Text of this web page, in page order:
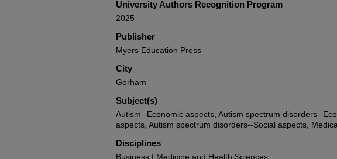
University Authors Recognition Program
2025
Publisher
Myers Education Press
City
Gorham
Subject(s)
Autism--Economic aspects, Autism spectrum disorders--
aspects, Autism spectrum disorders--Social aspects,
Disciplines
Business | Medicine and Health Sciences